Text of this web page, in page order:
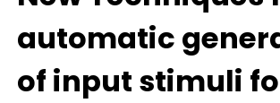
automatic
of input stimuli